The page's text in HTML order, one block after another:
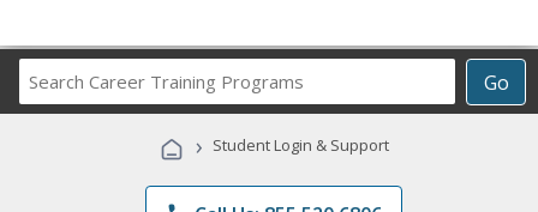
Go
Career
Programs
› Student Login & Support